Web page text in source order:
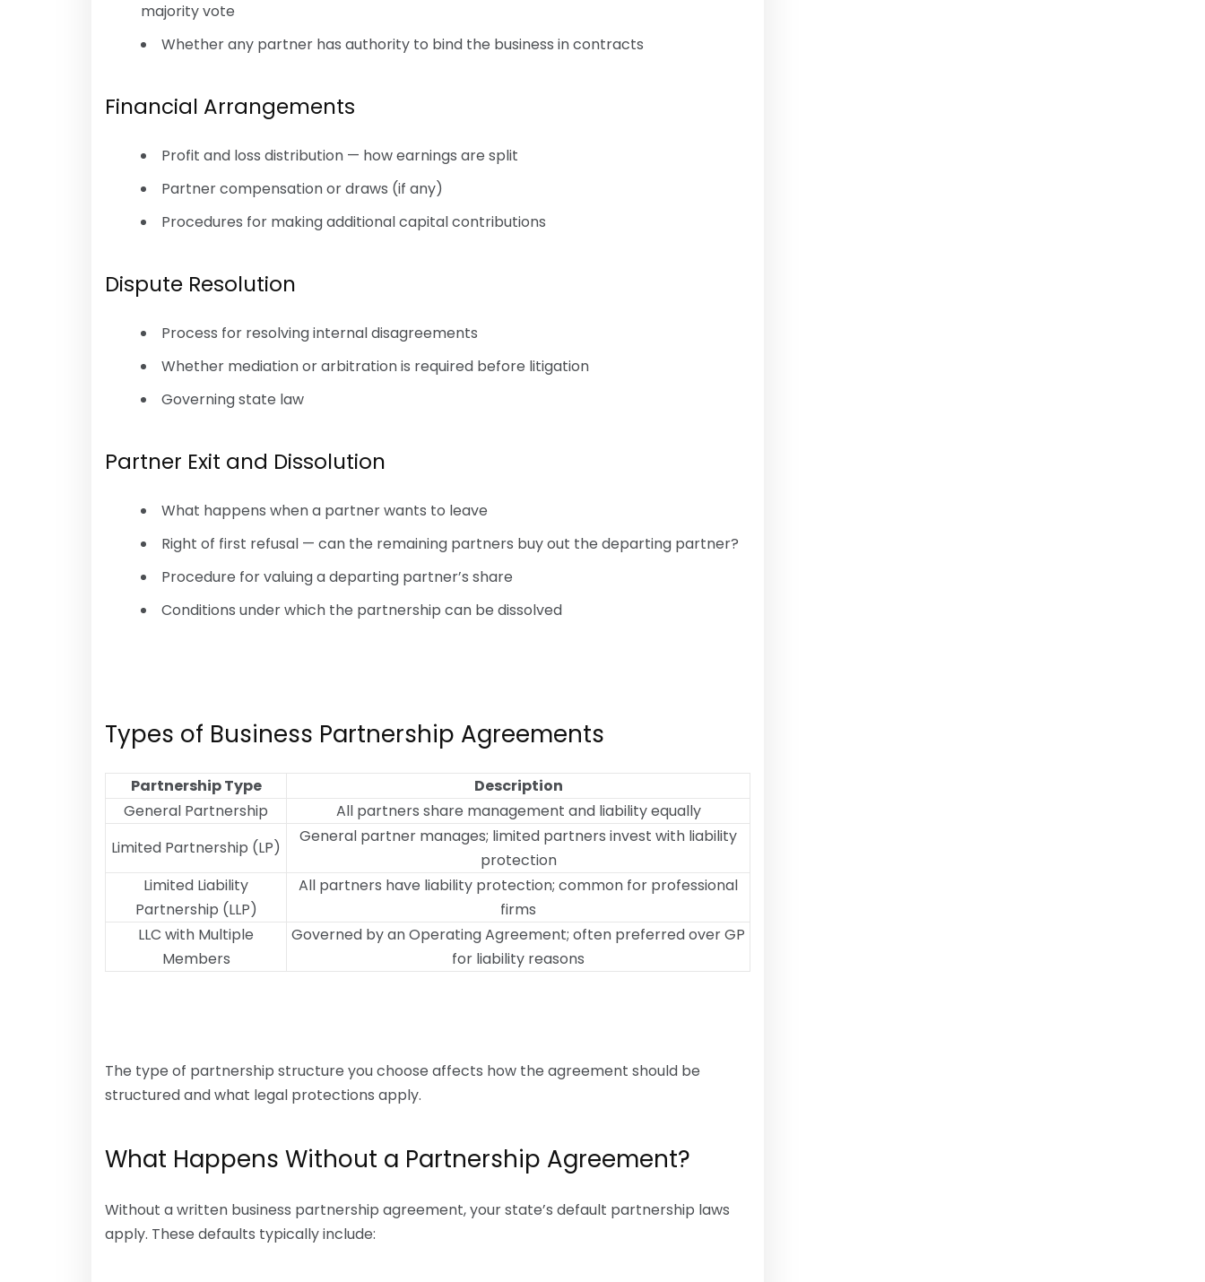
majority vote
Whether any partner has authority to bind the business in contracts
Financial Arrangements
Profit and loss distribution — how earnings are split
Partner compensation or draws (if any)
Procedures for making additional capital contributions
Dispute Resolution
Process for resolving internal disagreements
Whether mediation or arbitration is required before litigation
Governing state law
Partner Exit and Dissolution
What happens when a partner wants to leave
Right of first refusal — can the remaining partners buy out the departing partner?
Procedure for valuing a departing partner’s share
Conditions under which the partnership can be dissolved
Types of Business Partnership Agreements
Partnership Type
Description
General Partnership
All partners share management and liability equally
Limited Partnership (LP)
General partner manages; limited partners invest with liability
protection
Limited Liability
Partnership (LLP)
All partners have liability protection; common for professional
firms
LLC with Multiple
Members
Governed by an Operating Agreement; often preferred over GP
for liability reasons
The type of partnership structure you choose affects how the agreement should be
structured and what legal protections apply.
What Happens Without a Partnership Agreement?
Without a written business partnership agreement, your state’s default partnership laws
apply. These defaults typically include: